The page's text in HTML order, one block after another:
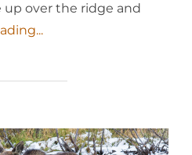
over the ridge and